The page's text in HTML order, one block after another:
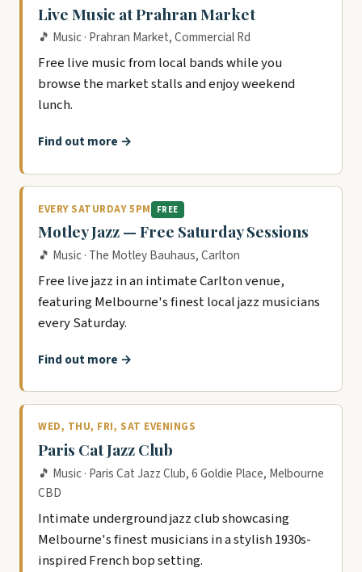
Live Music at Prahran Market
🎵 Music · Prahran Market, Commercial Rd
Free live music from local bands while you
browse the market stalls and enjoy weekend
lunch.
Find out more →
EVERY SATURDAY 5PM FREE
Motley Jazz — Free Saturday Sessions
🎵 Music · The Motley Bauhaus, Carlton
Free live jazz in an intimate Carlton venue,
featuring Melbourne's finest local jazz musicians
every Saturday.
Find out more →
WED, THU, FRI, SAT EVENINGS
Paris Cat Jazz Club
🎵 Music · Paris Cat Jazz Club, 6 Goldie Place, Melbourne
CBD
Intimate underground jazz club showcasing
Melbourne's finest musicians in a stylish 1930s-
inspired French bop setting.